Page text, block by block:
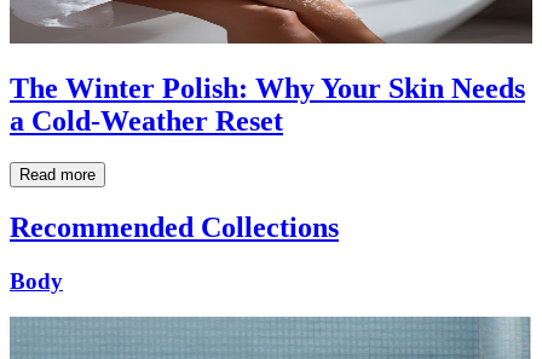
The Winter Polish: Why Your Skin Needs
a Cold-Weather Reset
Read more
Recommended Collections
Body